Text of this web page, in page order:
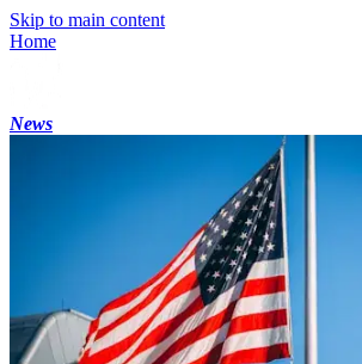
Skip to main content
Home
News